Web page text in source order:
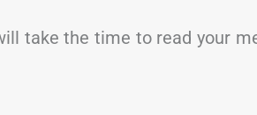
take the time to read your